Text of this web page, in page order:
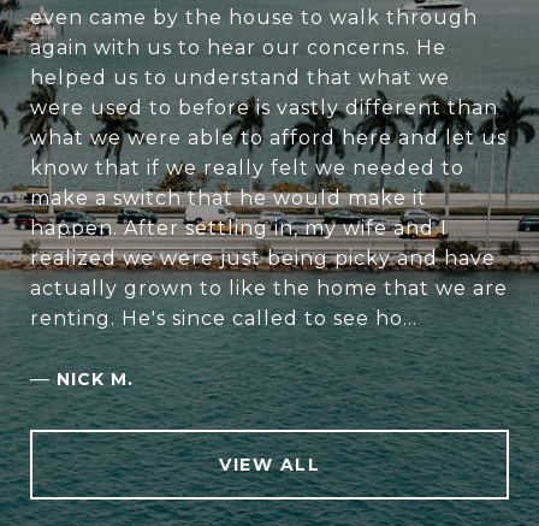
even came by the house to walk through
again with us to hear our concerns. He
helped us to understand that what we
were used to before is vastly different than
what we were able to afford here and let us
know that if we really felt we needed to
make a switch that he would make it
happen. After settling in, my wife and I
realized we were just being picky and have
actually grown to like the home that we are
renting. He's since called to see ho...
—NICK M.
VIEW ALL